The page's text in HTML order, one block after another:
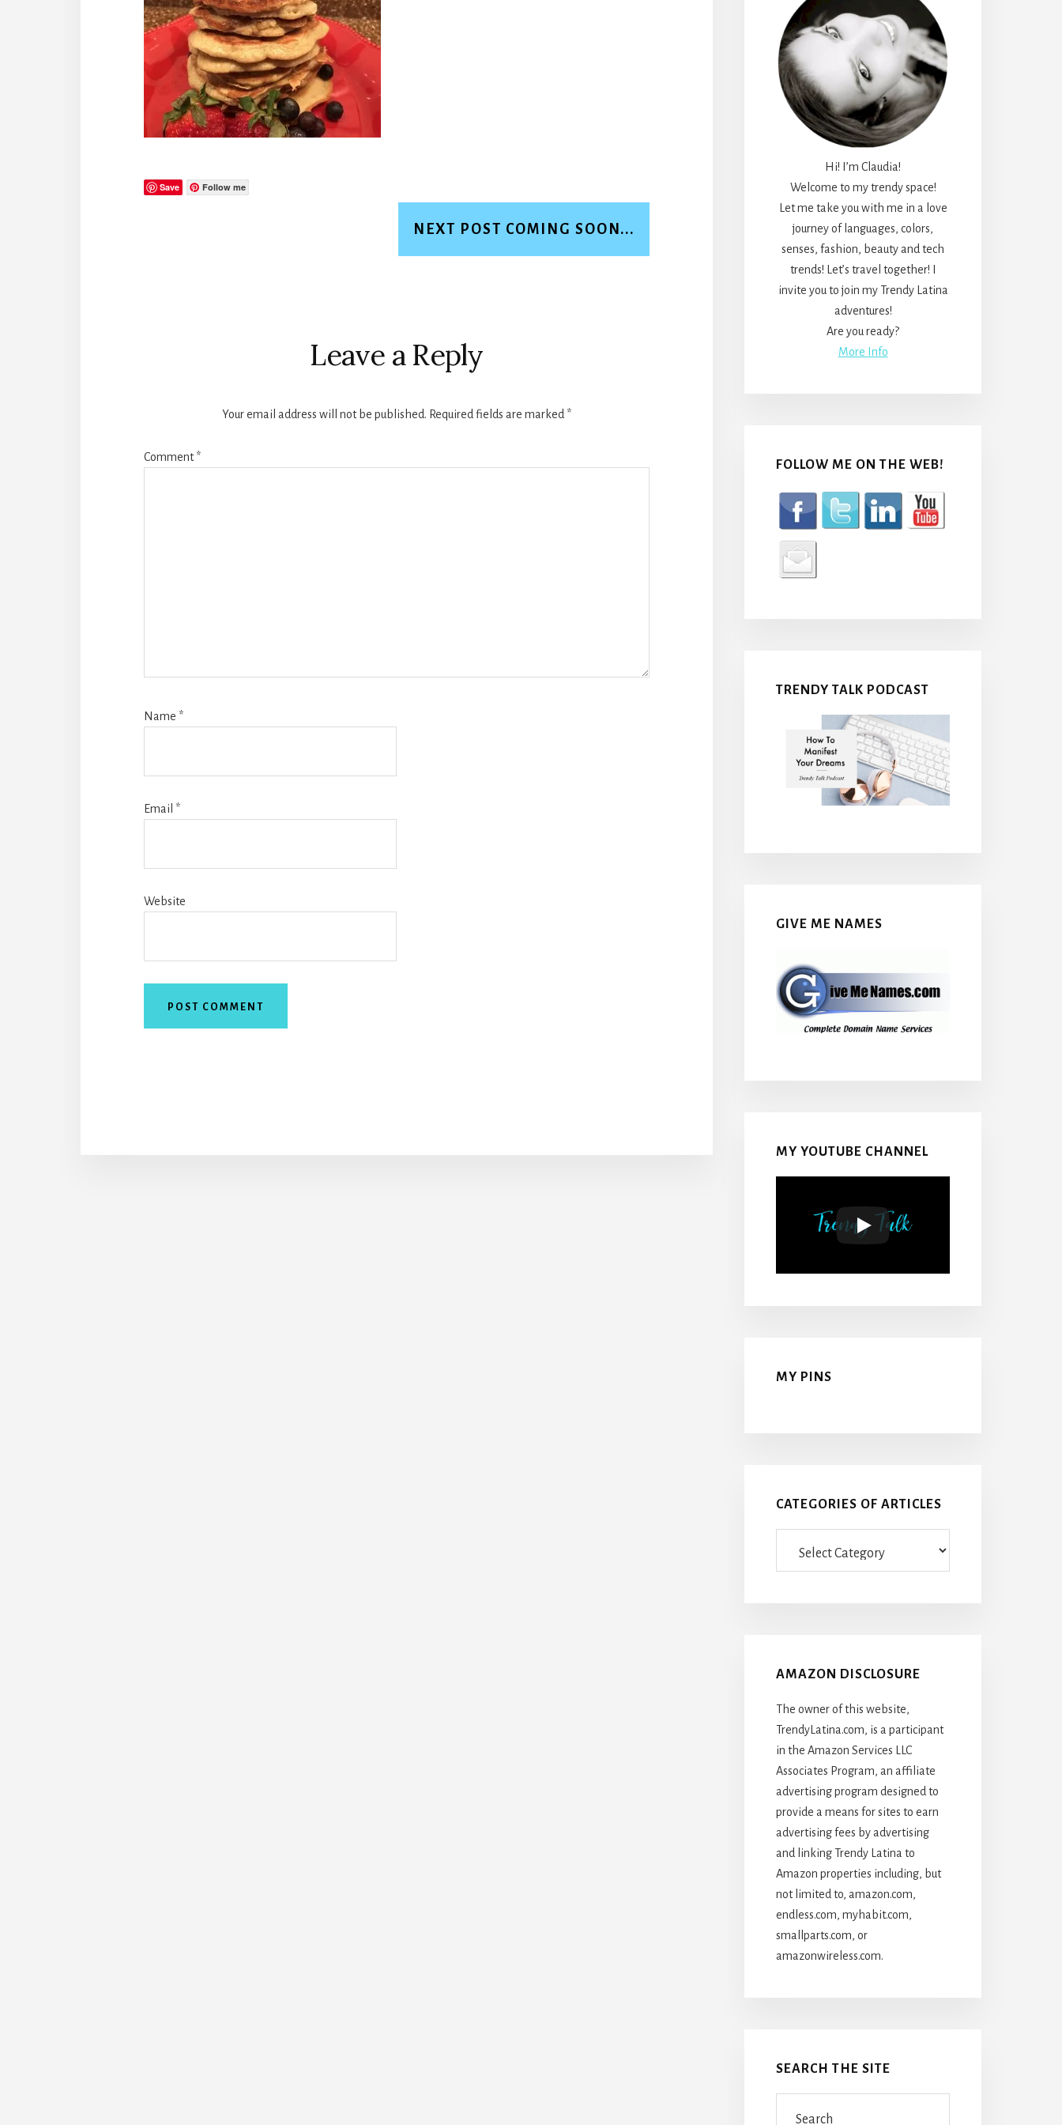
Save Follow me
NEXT POST COMING SOON...
Leave a Reply
Your email address will not be published. Required fields are marked *
Comment*
Name *
Email *
Website
Hi! I’m Claudia!
Welcome to my trendy space!
Let me take you with me in a love
journey of languages, colors,
senses, fashion, beauty and tech
trends! Let’s travel together! I
invite you to join my Trendy Latina
adventures!
Are you ready?
More Info
FOLLOW ME ON THE WEB!
TRENDY TALK PODCAST
GIVE ME NAMES
MY YOUTUBE CHANNEL
MY PINS
CATEGORIES OF ARTICLES
AMAZON DISCLOSURE
The owner of this website,
TrendyLatina.com, is a participant
in the Amazon Services LLC
Associates Program, an affiliate
advertising program designed to
provide a means for sites to earn
advertising fees by advertising
and linking Trendy Latina to
Amazon properties including, but
not limited to, amazon.com,
endless.com, myhabit.com,
smallparts.com, or
amazonwireless.com.
SEARCH THE SITE